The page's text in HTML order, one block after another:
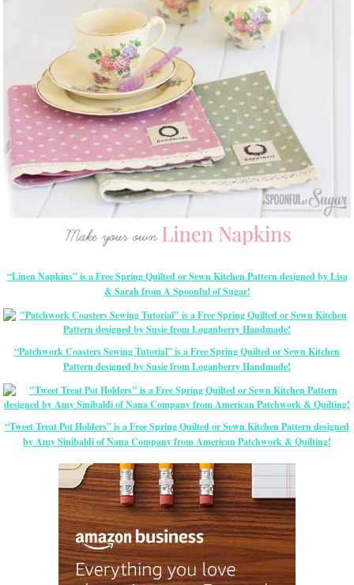
“Linen Napkins” is a Free Spring Quilted or Sewn Kitchen Pattern designed by Lisa
& Sarah from A Spoonful of Sugar!
“Patchwork Coasters Sewing Tutorial” is a Free Spring Quilted or Sewn Kitchen
Pattern designed by Susie from Loganberry Handmade!
“Tweet Treat Pot Holders” is a Free Spring Quilted or Sewn Kitchen Pattern designed
by Amy Sinibaldi of Nana Company from American Patchwork & Quilting!